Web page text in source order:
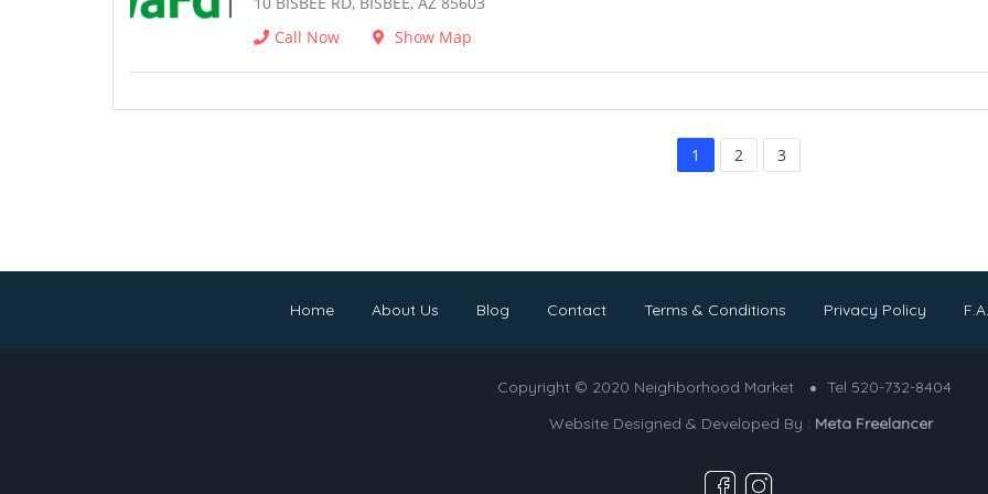
Call Now
Show Map
1 2 3
Home About Us Blog Contact Terms & Conditions Privacy Policy
Copyright © 2020 Neighborhood Market
Tel 520-732-8404
Website Designed & Developed By : Meta Freelancer